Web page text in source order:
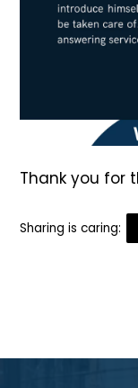
Thank you for
Sharing is caring: